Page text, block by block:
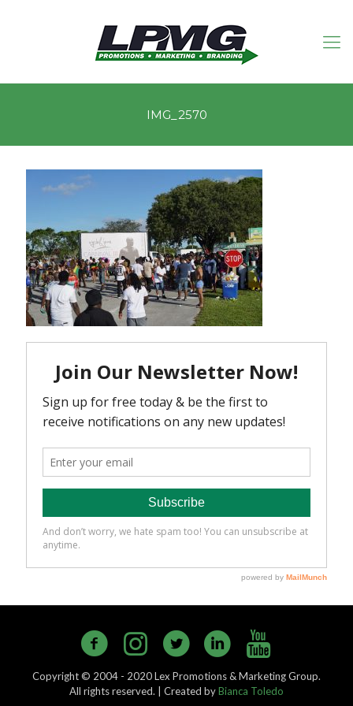
IMG_2570
Copyright © 2004 - 2020 Lex Promotions & Marketing Group.
All rights reserved. | Created byBianca Toledo